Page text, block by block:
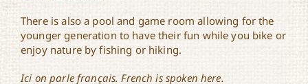
There is also a pool and game room allowing for the
younger generation to have their fun while you bike or
enjoy nature by fishing or hiking.
Ici on parle français. French is spoken here.